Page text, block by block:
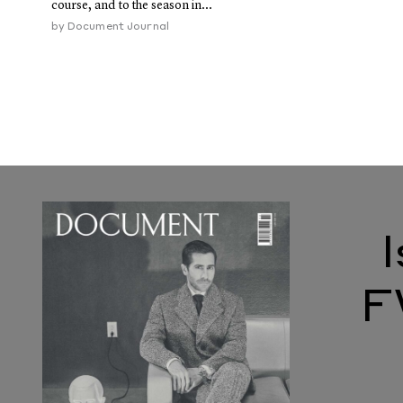
course, and to the season in...
by Document Journal